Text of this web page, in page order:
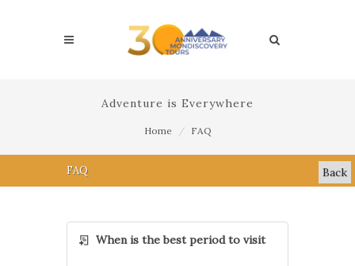
Adventure is Everywhere
Home FAQ
FAQ Back
When is the best period to visit